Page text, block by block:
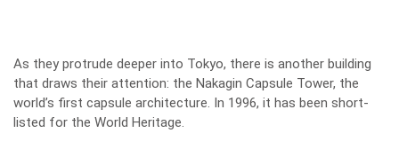
As they protrude deeper into Tokyo, there is another building
that draws their attention: the Nakagin Capsule Tower, the
world’s first capsule architecture. In 1996, it has been short-
listed for the World Heritage.